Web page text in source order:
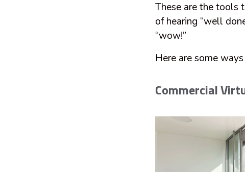
These are the tools
of hearing “well
“wow!”
Here are some
Commercial